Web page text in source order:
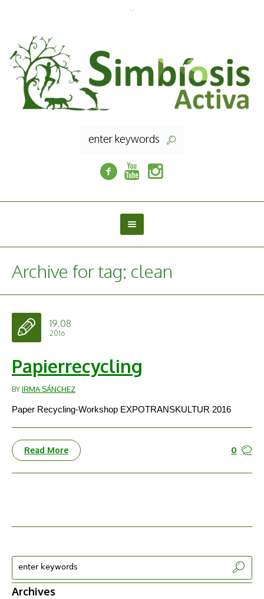
Archive for tag: clean
19.08
2016
Papierrecycling
BYIRMA SÁNCHEZ
Paper Recycling-Workshop EXPOTRANSKULTUR 2016
0
Read More
Archives